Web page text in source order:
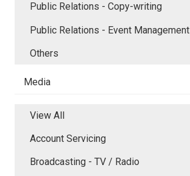
Public Relations - Copy-writing
Public Relations - Event Management
Others
Media
View All
Account Servicing
Broadcasting - TV / Radio